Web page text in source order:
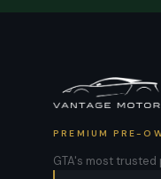
PREMIUM PRE-
GTA's most